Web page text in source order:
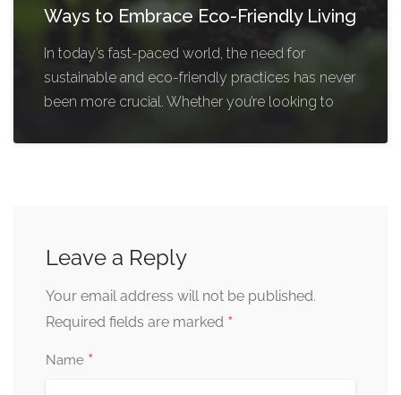
Ways to Embrace Eco-Friendly Living
In today’s fast-paced world, the need for
sustainable and eco-friendly practices has never
been more crucial. Whether you’re looking to
Leave a Reply
Your email address will not be published.
Required fields are marked *
Name *